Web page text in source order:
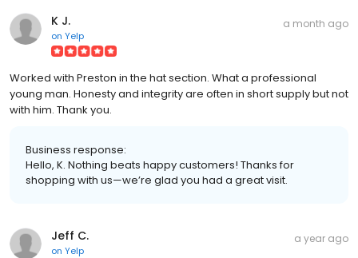
K J.
on Yelp
a month ago
Worked with Preston in the hat section. What a professional
young man. Honesty and integrity are often in short supply but not
with him. Thank you.
Business response:
Hello, K. Nothing beats happy customers! Thanks for
shopping with us—we’re glad you had a great visit.
Jeff C.
on Yelp
a year ago